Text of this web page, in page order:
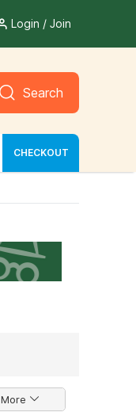
Login / Join
Search
CHECKOUT
More